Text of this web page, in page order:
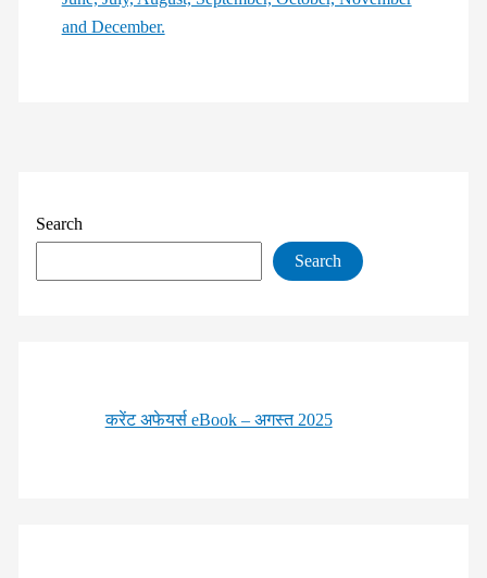
Search
Search
करेंट अफेयर्स eBook – अगस्त 2025